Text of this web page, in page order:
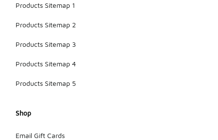
Products Sitemap 1
Products Sitemap 2
Products Sitemap 3
Products Sitemap 4
Products Sitemap 5
Shop
Email Gift Cards